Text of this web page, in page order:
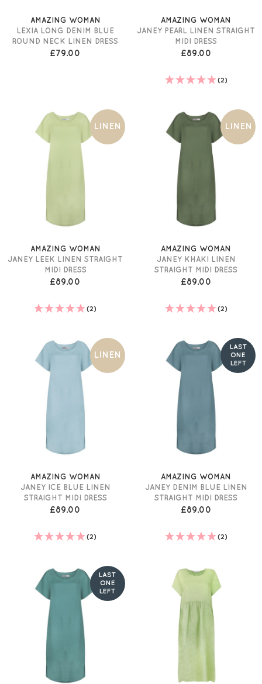
AMAZING WOMAN
LEXIA LONG DENIM BLUE
ROUND NECK LINEN DRESS
£79.00
AMAZING WOMAN
JANEY PEARL LINEN STRAIGHT
MIDI DRESS
£89.00
(2)
LINEN
AMAZING WOMAN
JANEY LEEK LINEN STRAIGHT
MIDI DRESS
£89.00
(2)
LINEN
AMAZING WOMAN
JANEY KHAKI LINEN
STRAIGHT MIDI DRESS
£89.00
(2)
LINEN
AMAZING WOMAN
JANEY ICE BLUE LINEN
STRAIGHT MIDI DRESS
£89.00
(2)
LAST
ONE
LEFT
AMAZING WOMAN
JANEY DENIM BLUE LINEN
STRAIGHT MIDI DRESS
£89.00
(2)
LAST
ONE
LEFT